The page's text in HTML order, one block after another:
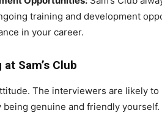
training and development
in your career.
Sam’s Club
The interviewers are likely
genuine and friendly yourself.